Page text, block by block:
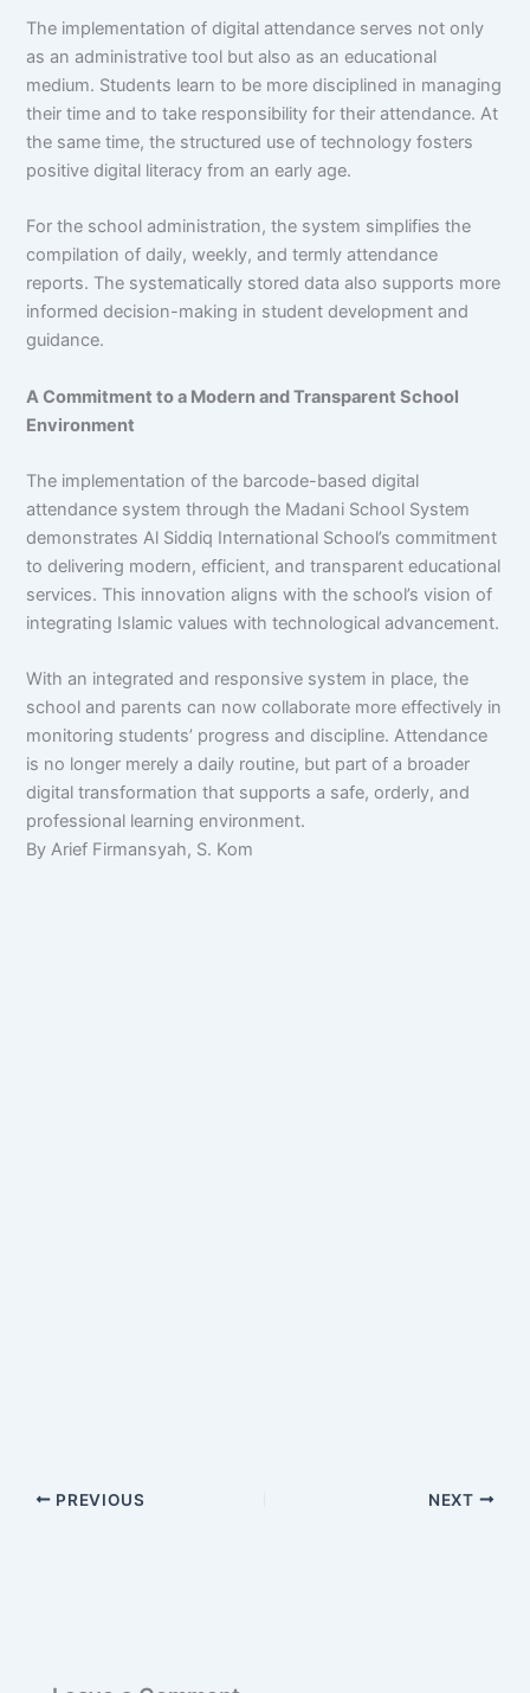
The implementation of digital attendance serves not only
as an administrative tool but also as an educational
medium. Students learn to be more disciplined in managing
their time and to take responsibility for their attendance. At
the same time, the structured use of technology fosters
positive digital literacy from an early age.
For the school administration, the system simplifies the
compilation of daily, weekly, and termly attendance
reports. The systematically stored data also supports more
informed decision-making in student development and
guidance.
A Commitment to a Modern and Transparent School
Environment
The implementation of the barcode-based digital
attendance system through the Madani School System
demonstrates Al Siddiq International School’s commitment
to delivering modern, efficient, and transparent educational
services. This innovation aligns with the school’s vision of
integrating Islamic values with technological advancement.
With an integrated and responsive system in place, the
school and parents can now collaborate more effectively in
monitoring students’ progress and discipline. Attendance
is no longer merely a daily routine, but part of a broader
digital transformation that supports a safe, orderly, and
professional learning environment.
By Arief Firmansyah, S. Kom
PREVIOUS NEXT